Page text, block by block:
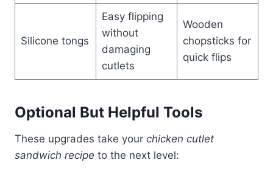
Silicone tongs
Easy flipping
without
damaging
cutlets
Wooden
chopsticks for
quick flips
Optional But Helpful Tools
These upgrades take your chicken cutlet
sandwich recipe to the next level: